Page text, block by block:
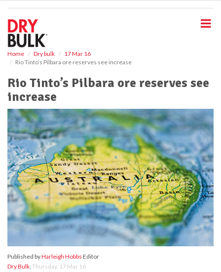
Home Dry bulk
17 Mar 16
Rio Tinto’s Pilbara ore reserves see increase
Rio Tinto’s Pilbara ore reserves see
increase
Published byHarleigh Hobbs Editor
Dry Bulk, Thursday, 17 Mar 16